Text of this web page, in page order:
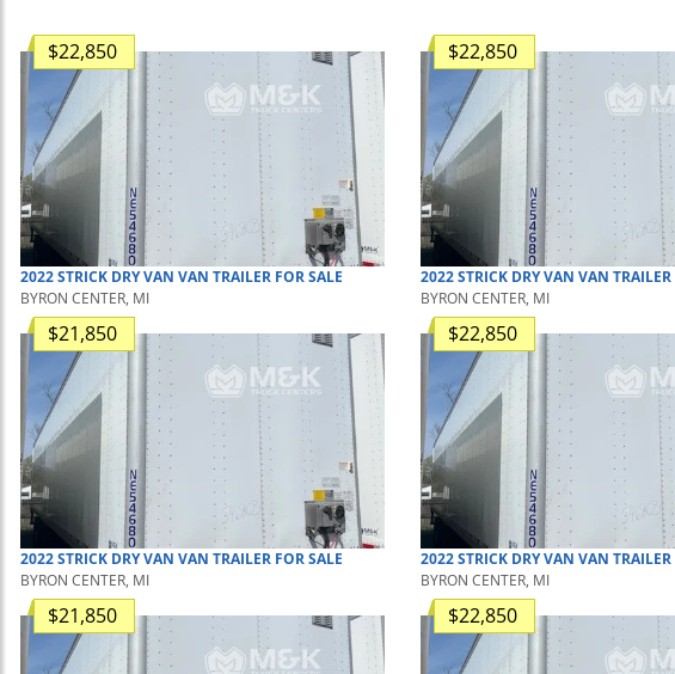
$22,850
2022STRICK DRY VAN VAN TRAILER FOR SALE
BYRON CENTER, MI
$22,850
2022STRICK DRY VAN VAN TRAILER
BYRON CENTER, MI
$21,850
2022STRICK DRY VAN VAN TRAILER FOR SALE
BYRON CENTER, MI
$22,850
2022STRICK DRY VAN VAN TRAILER
BYRON CENTER, MI
$21,850 $22,850